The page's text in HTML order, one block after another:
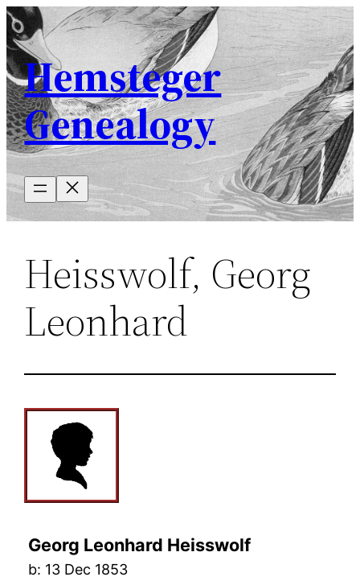
Skip
to
content
Hemsteger
Genealogy
Heisswolf, Georg
Leonhard
Georg Leonhard Heisswolf
b: 13 Dec 1853